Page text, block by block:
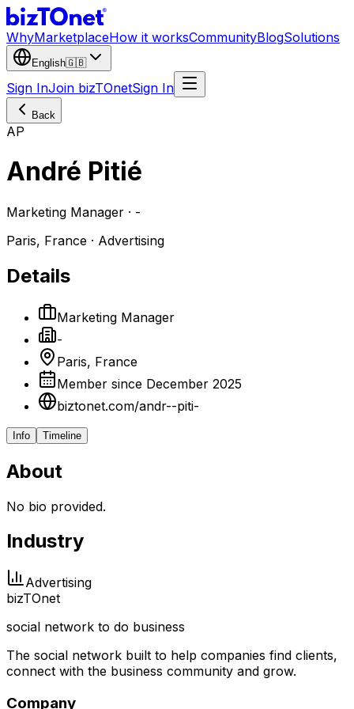
WhyMarketplaceHow it worksCommunityBlogSolutions
English🇬🇧
Sign InJoin bizTOnetSign In
Back
AP
André Pitié
Marketing Manager · -
Paris, France · Advertising
Details
Marketing Manager
-
Paris, France
Member since December 2025
biztonet.com/andr--piti-
Info Timeline
About
No bio provided.
Industry
Advertising
bizTOnet
social network to do business
The social network built to help companies find clients,
connect with the business community and grow.
Company